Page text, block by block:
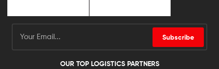
Subscribe
OUR TOP LOGISTICS PARTNERS